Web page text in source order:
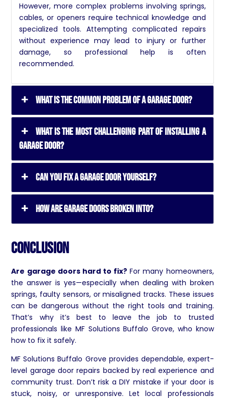
However, more complex problems involving springs,
cables, or openers require technical knowledge and
specialized tools. Attempting complicated repairs
without experience may lead to injury or further
damage, so professional help is often
recommended.
What is the common problem of a garage door?
What is the most challenging part of installing a
garage door?
Can you fix a garage door yourself?
How are garage doors broken into?
Conclusion
Are garage doors hard to fix? For many homeowners,
the answer is yes—especially when dealing with broken
springs, faulty sensors, or misaligned tracks. These issues
can be dangerous without the right tools and training.
That’s why it’s best to leave the job to trusted
professionals like MF Solutions Buffalo Grove, who know
how to fix it safely.
MF Solutions Buffalo Grove provides dependable, expert-
level garage door repairs backed by real experience and
community trust. Don’t risk a DIY mistake if your door is
stuck, noisy, or unresponsive. Let local professionals